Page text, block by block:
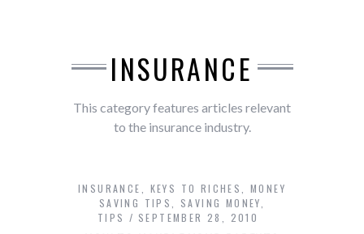
INSURANCE
This category features articles relevant
to the insurance industry.
INSURANCE KEYS TO RICHES
MONEY
SAVING TIPS
SAVING MONEY
TIPS
SEPTEMBER 28, 2010